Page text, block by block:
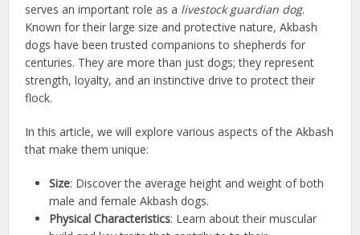
serves an important role as a livestock guardian dog.
Known for their large size and protective nature, Akbash
dogs have been trusted companions to shepherds for
centuries. They are more than just dogs; they represent
strength, loyalty, and an instinctive drive to protect their
flock.
In this article, we will explore various aspects of the Akbash
that make them unique:
Size: Discover the average height and weight of both
male and female Akbash dogs.
Physical Characteristics: Learn about their muscular